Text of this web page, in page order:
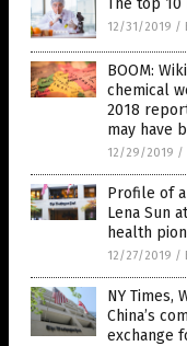
12/31/2019 /
BOOM:
chemical
2018
may have
12/29/2019 /
Profile of
Lena Sun
health
12/27/2019 /
NY Times,
China’s
exchange